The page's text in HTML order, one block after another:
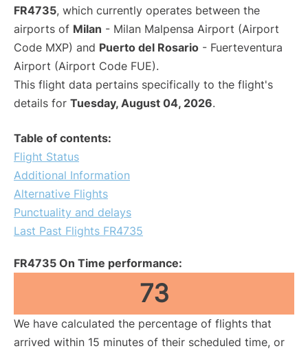
FR4735, which currently operates between the
airports of Milan - Milan Malpensa Airport (Airport
Code MXP) and Puerto del Rosario - Fuerteventura
Airport (Airport Code FUE).
This flight data pertains specifically to the flight's
details for Tuesday, August 04, 2026.
Table of contents:
Flight Status
Additional Information
Alternative Flights
Punctuality and delays
Last Past Flights FR4735
FR4735 On Time performance:
73
We have calculated the percentage of flights that
arrived within 15 minutes of their scheduled time, or